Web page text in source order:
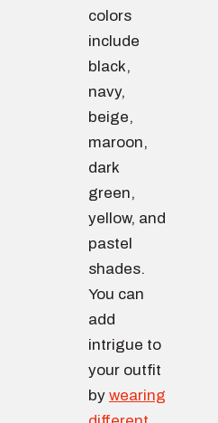
colors
include
black,
navy,
beige,
maroon,
dark
green,
yellow, and
pastel
shades.
You can
add
intrigue to
your outfit
by wearing